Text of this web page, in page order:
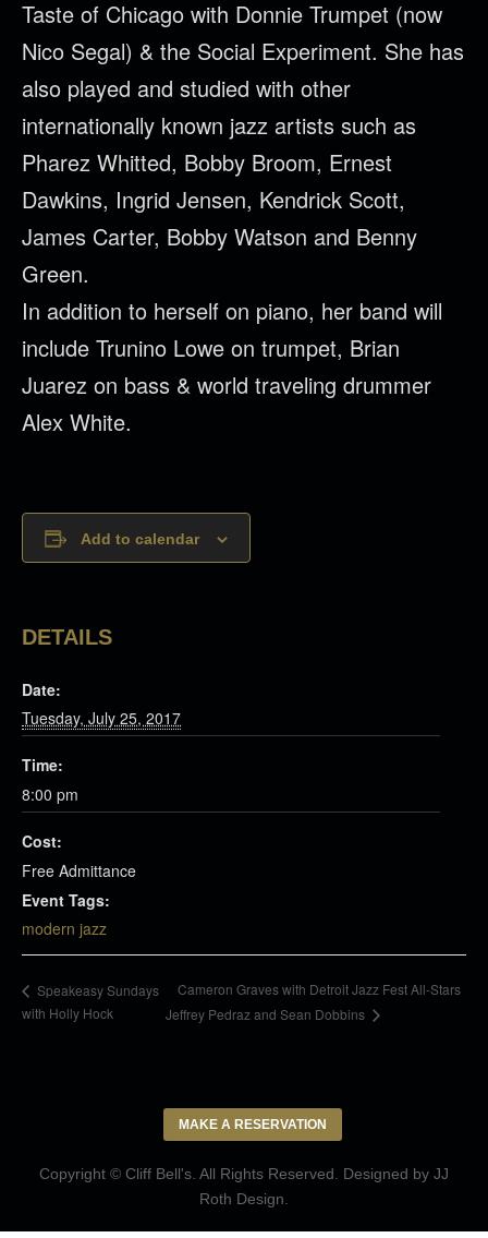
Taste of Chicago with Donnie Trumpet (now
Nico Segal) & the Social Experiment. She has
also played and studied with other
internationally known jazz artists such as
Pharez Whitted, Bobby Broom, Ernest
Dawkins, Ingrid Jensen, Kendrick Scott,
James Carter, Bobby Watson and Benny
Green.
In addition to herself on piano, her band will
include Trunino Lowe on trumpet, Brian
Juarez on bass & world traveling drummer
Alex White.
Add to calendar
DETAILS
Date:
Tuesday, July 25, 2017
Time:
8:00 pm
Cost:
Free Admittance
Event Tags:
modern jazz
Speakeasy Sundays
with Holly Hock
Cameron Graves with Detroit Jazz Fest All-Stars
Jeffrey Pedraz and Sean Dobbins
MAKE A RESERVATION
Copyright © Cliff Bell's. All Rights Reserved. Designed by JJ
Roth Design.